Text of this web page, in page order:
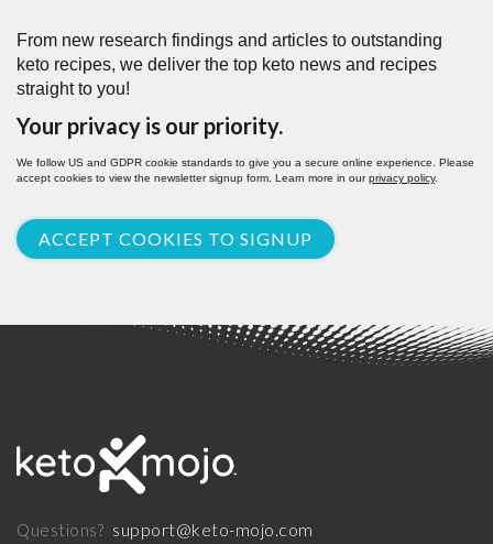
From new research findings and articles to outstanding
keto recipes, we deliver the top keto news and recipes
straight to you!
Your privacy is our priority.
We follow US and GDPR cookie standards to give you a secure online experience. Please
accept cookies to view the newsletter signup form. Learn more in ourprivacy policy.
ACCEPT COOKIES TO SIGNUP
Questions? support@keto-mojo.com